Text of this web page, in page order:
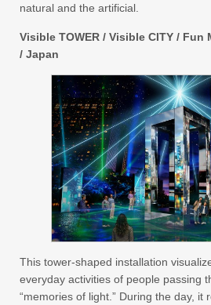
natural and the artificial.
Visible TOWER / Visible CITY / Fun
/ Japan
This tower-shaped installation
everyday activities of people passing
“memories of light.” During the day, it